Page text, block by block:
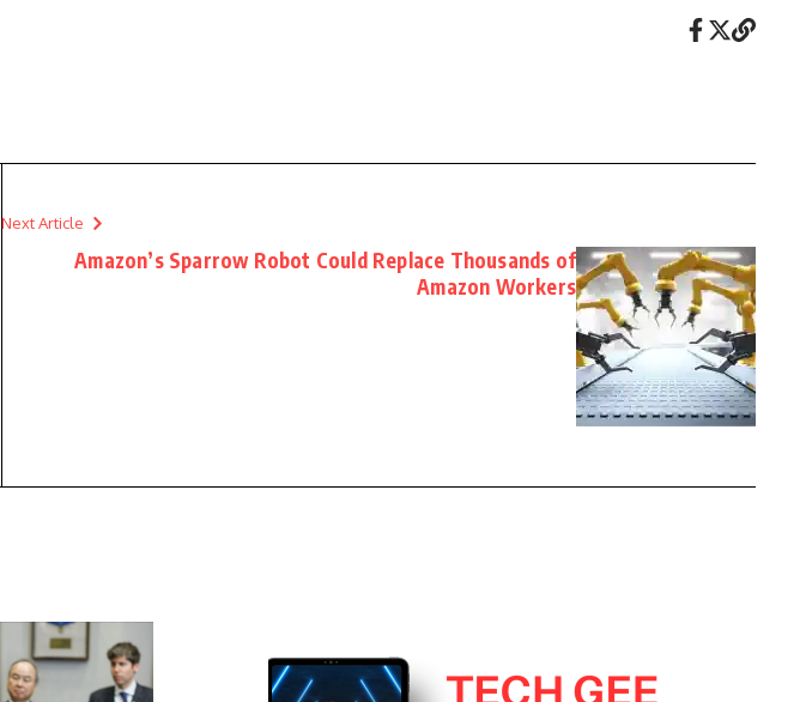
Next Article
Amazon’s Sparrow Robot Could Replace Thousands of
Amazon Workers